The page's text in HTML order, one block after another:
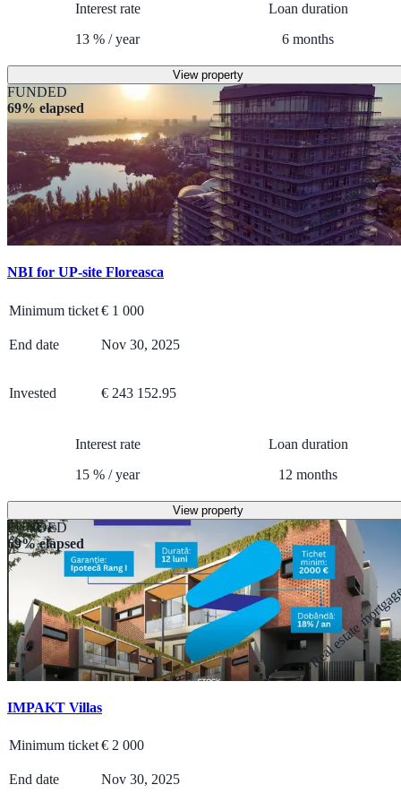
Interest rate
13 % /year
Loan duration
6 months
View property
FUNDED
69% elapsed
Real estate
NBI for UP-site Floreasca
Minimum ticket€ 1 000
End date Nov 30, 2025
Invested € 243 152.95
Interest rate
15 % /year
Loan duration
12 months
View property
FUNDED
69% elapsed
Real estate
IMPAKT Villas
Minimum ticket€ 2 000
End date Nov 30, 2025